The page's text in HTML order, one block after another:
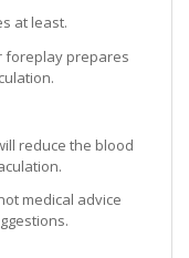
at least.
foreplay prepares
reduce the blood
medical advice